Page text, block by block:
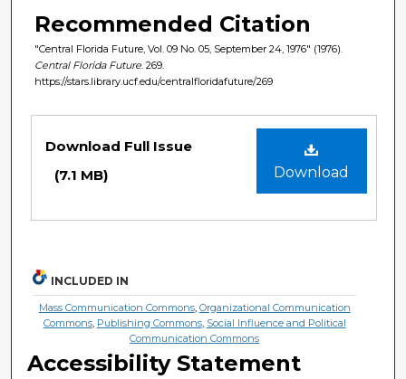
Recommended Citation
"Central Florida Future, Vol. 09 No. 05, September 24, 1976" (1976).
Central Florida Future . 269.
https://stars.library.ucf.edu/centralfloridafuture/269
Download
Download Full Issue
(7.1 MB)
INCLUDED IN
Mass Communication Commons, Organizational Communication
Commons, Publishing Commons, Social Influence and Political
Communication Commons
Accessibility Statement